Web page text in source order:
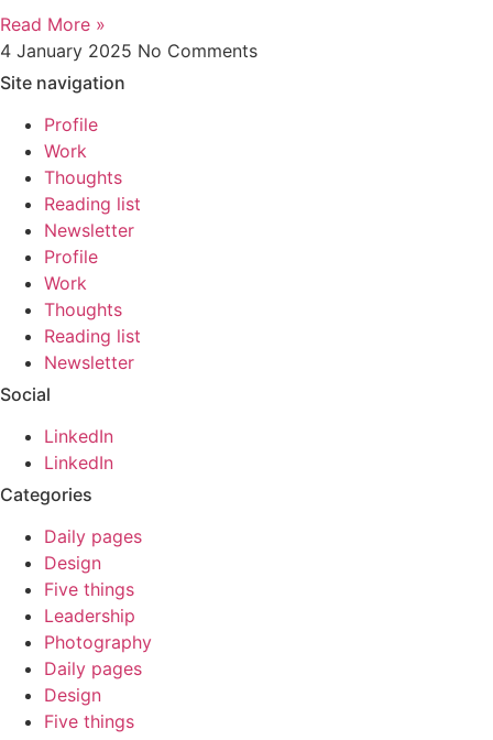
Read More »
4 January 2025 No Comments
Site navigation
Profile
Work
Thoughts
Reading list
Newsletter
Profile
Work
Thoughts
Reading list
Newsletter
Social
LinkedIn
LinkedIn
Categories
Daily pages
Design
Five things
Leadership
Photography
Daily pages
Design
Five things